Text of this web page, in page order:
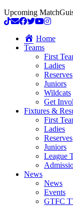
Upcoming Match
Home
Teams
First
Ladies
Reserves
Juniors
Wildcats
Get
Fixtures &
First
Ladies
Reserves
Juniors
League
News
News
Events
GTFC